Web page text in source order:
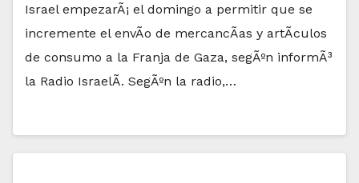
Israel empezarÃ¡ el domingo a permitir que se
incremente el envÃ­o de mercancÃ­as y artÃ­culos
de consumo a la Franja de Gaza, segÃºn informÃ³
la Radio IsraelÃ­. SegÃºn la radio,…